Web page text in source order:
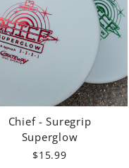
Chief - Suregrip
Superglow
$15.99